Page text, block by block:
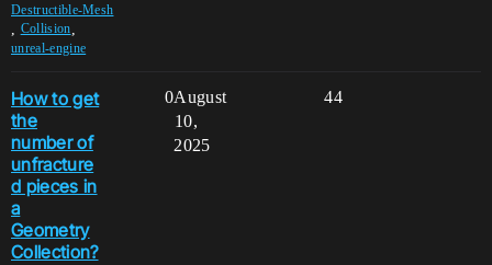
Destructible-Mesh
Collision
unreal-engine
How to get
the
number of
unfracture
d pieces in
a
Geometry
Collection?
0 44
August
10,
2025